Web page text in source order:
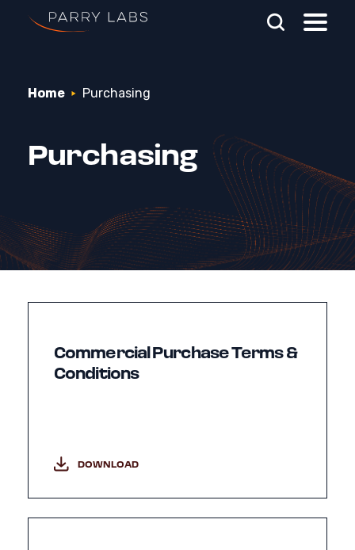
Skip To Main Content
Home Purchasing
Purchasing
Commercial Purchase Terms &
Conditions
DOWNLOAD